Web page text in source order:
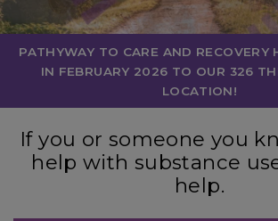
PATHYWAY TO CARE AND RECOVERY
IN FEBRUARY 2026 TO OUR 326
LOCATION!
If you or someone you
help with substance
help.